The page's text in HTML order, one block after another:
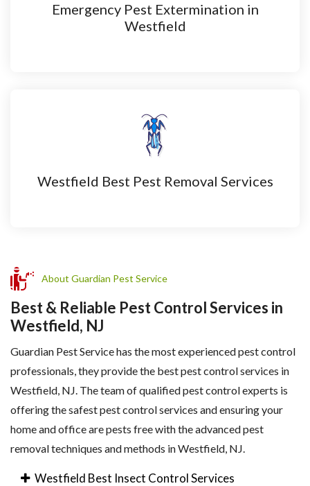
Emergency Pest Extermination in
Westfield
Westfield Best Pest Removal Services
About Guardian Pest Service
Best & Reliable Pest Control Services in
Westfield, NJ
Guardian Pest Service has the most experienced pest control
professionals, they provide the best pest control services in
Westfield, NJ. The team of qualified pest control experts is
offering the safest pest control services and ensuring your
home and office are pests free with the advanced pest
removal techniques and methods in Westfield, NJ.
Westfield Best Insect Control Services